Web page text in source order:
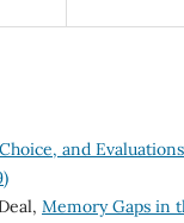
and
Memory Gaps in